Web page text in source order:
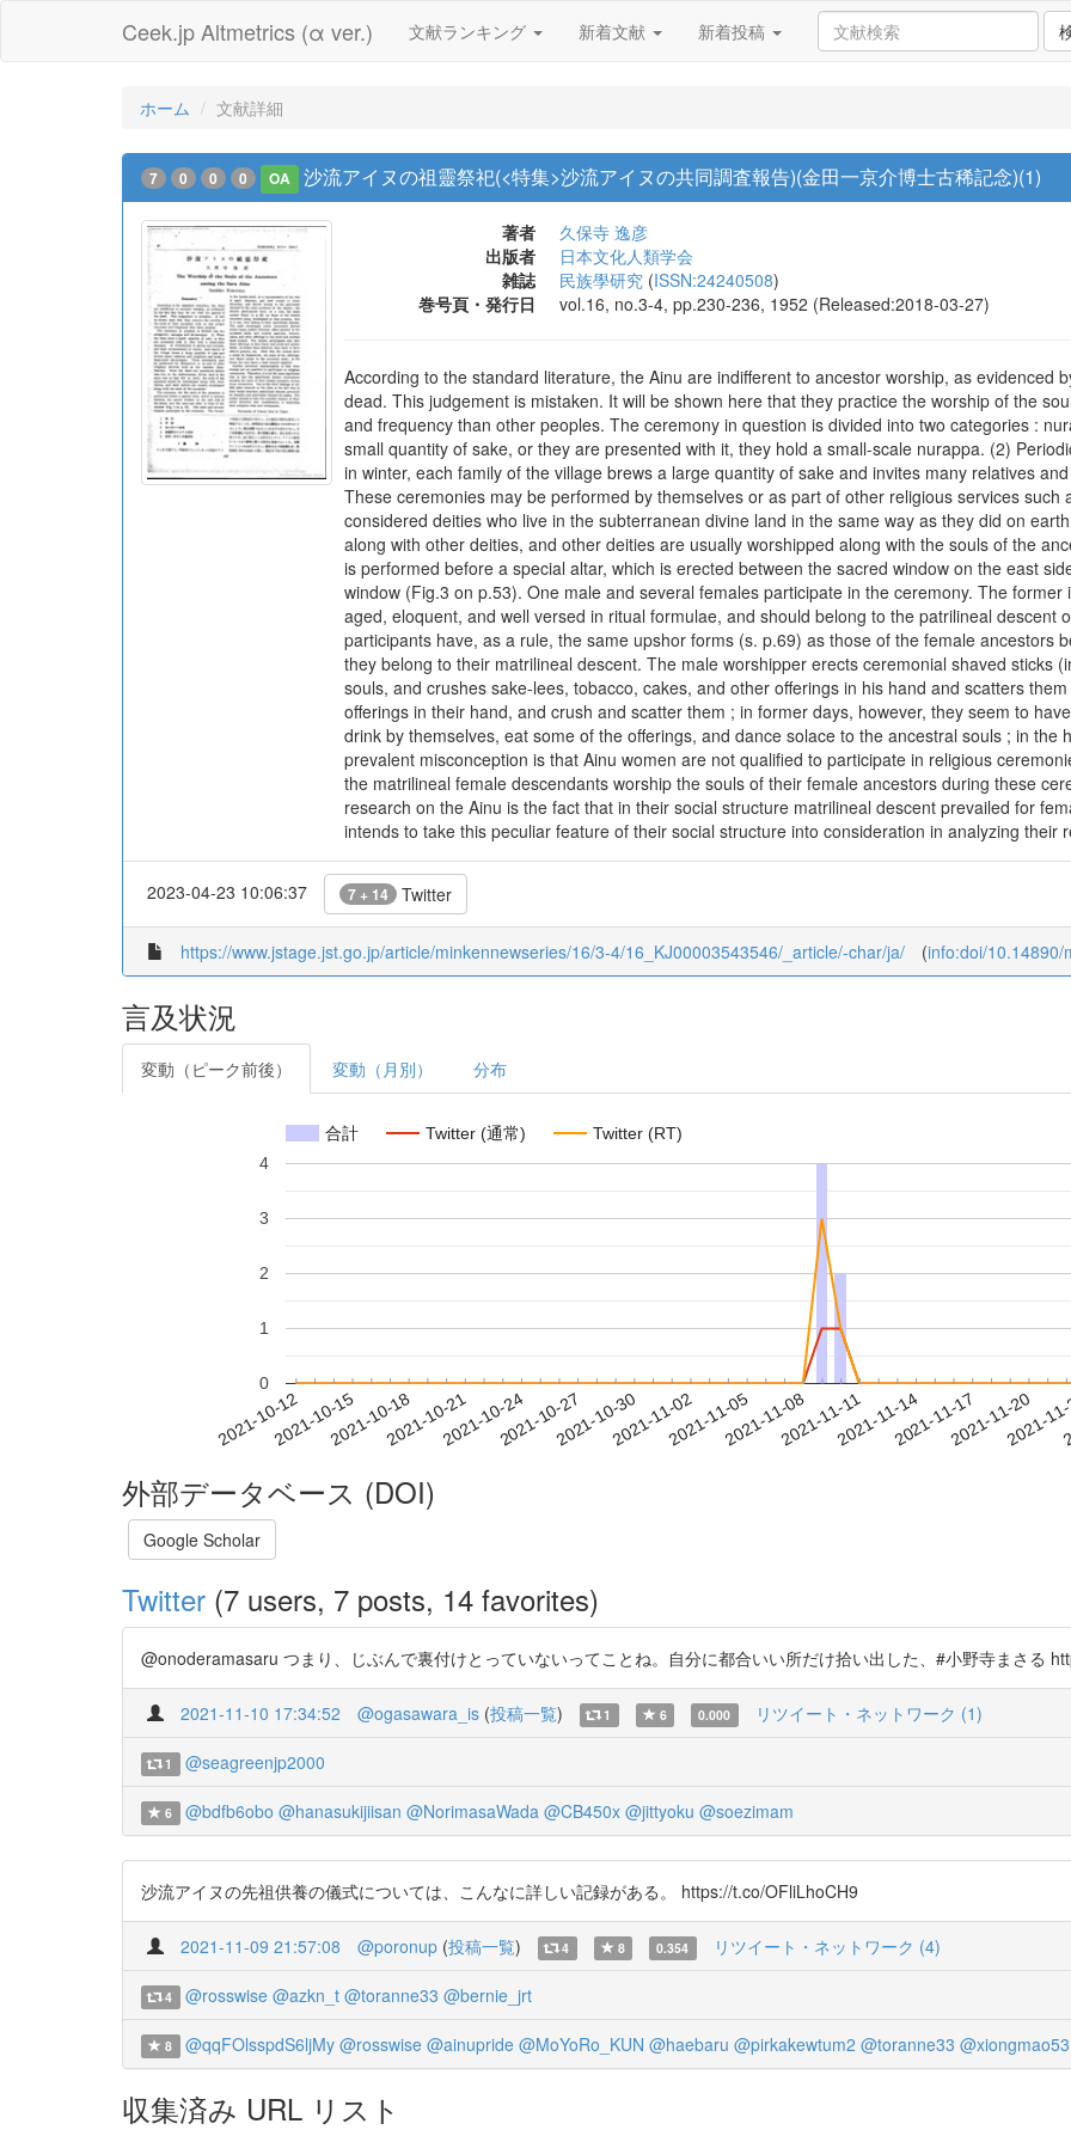
Ceek.jp Altmetrics (α ver.) 文献ランキング 新着文献 新着投稿
ホーム 文献詳細
7 0 0 0 OA 沙流アイヌの祖靈祭祀(<特集>沙流アイヌの共同調査報告)(金田一京介博士古稀記念)(1)
著者
久保寺 逸彦
出版者
日本文化人類学会
雑誌
民族學研究 (ISSN:24240508)
巻号頁・発行日
vol.16, no.3-4, pp.230-236, 1952 (Released:2018-03-27)
According to the standard literature, the Ainu are indifferent to ancestor worship, as evidenced
dead. This judgement is mistaken. It will be shown here that they practice the worship of the
and frequency than other peoples. The ceremony in question is divided into two categories :
small quantity of sake, or they are presented with it, they hold a small-scale nurappa. (2)
in winter, each family of the village brews a large quantity of sake and invites many relatives
These ceremonies may be performed by themselves or as part of other religious services
considered deities who live in the subterranean divine land in the same way as they did on
along with other deities, and other deities are usually worshipped along with the souls of the
is performed before a special altar, which is erected between the sacred window on the east
window (Fig.3 on p.53). One male and several females participate in the ceremony. The
aged, eloquent, and well versed in ritual formulae, and should belong to the patrilineal descent
participants have, as a rule, the same upshor forms (s. p.69) as those of the female ancestors
they belong to their matrilineal descent. The male worshipper erects ceremonial shaved sticks
souls, and crushes sake-lees, tobacco, cakes, and other offerings in his hand and scatters
offerings in their hand, and crush and scatter them ; in former days, however, they seem to
drink by themselves, eat some of the offerings, and dance solace to the ancestral souls ; in
prevalent misconception is that Ainu women are not qualified to participate in religious
the matrilineal female descendants worship the souls of their female ancestors during these
research on the Ainu is the fact that in their social structure matrilineal descent prevailed for
intends to take this peculiar feature of their social structure into consideration in analyzing their
2023-04-23 10:06:37 7 + 14 Twitter
https://www.jstage.jst.go.jp/article/minkennewseries/16/3-4/16_KJ00003543546/_article/-char/ja/ (info:doi/10.14890/
言及状況
変動（ピーク前後） 変動（月別） 分布
合計 Twitter (通常) Twitter (RT)
2021-10-122021-10-152021-10-182021-10-212021-10-242021-10-272021-10-302021-11-022021-11-052021-11-082021-11-112021-11-142021-11-172021-11-20
2021-
0
1
2
3
4
外部データベース (DOI)
Google Scholar
Twitter (7 users, 7 posts, 14 favorites)
@onoderamasaru つまり、じぶんで裏付けとっていないってことね。自分に都合いい所だけ拾い出した、#小野寺まさる
2021-11-10 17:34:52 @ogasawara_is (投稿一覧) 1 6 0.000 リツイート・ネットワーク (1)
1 @seagreenjp2000
6 @bdfb6obo @hanasukijiisan @NorimasaWada @CB450x @jittyoku @soezimam
沙流アイヌの先祖供養の儀式については、こんなに詳しい記録がある。 https://t.co/OFliLhoCH9
2021-11-09 21:57:08 @poronup (投稿一覧) 4 8 0.354 リツイート・ネットワーク (4)
4 @rosswise @azkn_t @toranne33 @bernie_jrt
8 @qqFOlsspdS6ljMy @rosswise @ainupride @MoYoRo_KUN @haebaru @pirkakewtum2 @toranne33 @xiongmao53
収集済み URL リスト